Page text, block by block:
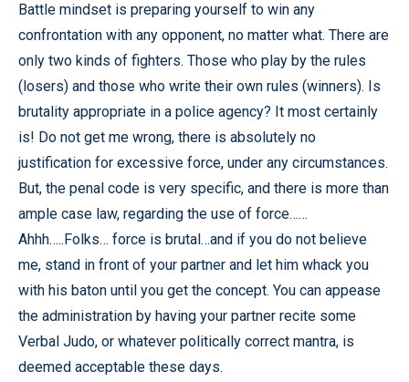
Battle mindset is preparing yourself to win any
confrontation with any opponent, no matter what. There are
only two kinds of fighters. Those who play by the rules
(losers) and those who write their own rules (winners). Is
brutality appropriate in a police agency? It most certainly
is! Do not get me wrong, there is absolutely no
justification for excessive force, under any circumstances.
But, the penal code is very specific, and there is more than
ample case law, regarding the use of force……
Ahhh…..Folks… force is brutal…and if you do not believe
me, stand in front of your partner and let him whack you
with his baton until you get the concept. You can appease
the administration by having your partner recite some
Verbal Judo, or whatever politically correct mantra, is
deemed acceptable these days.